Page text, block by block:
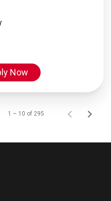
Now
1 – 10 of 295